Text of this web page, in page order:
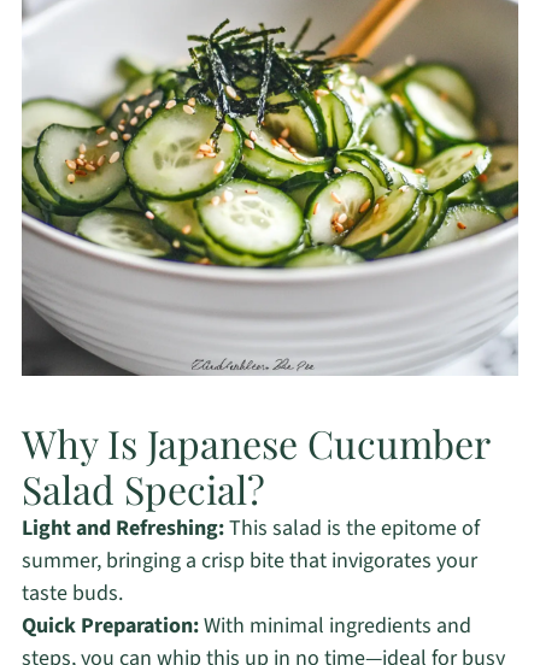
Why Is Japanese Cucumber
Salad Special?
Light and Refreshing:This salad is the epitome of
summer, bringing a crisp bite that invigorates your
taste buds.
Quick Preparation:With minimal ingredients and
steps, you can whip this up in no time—ideal for busy